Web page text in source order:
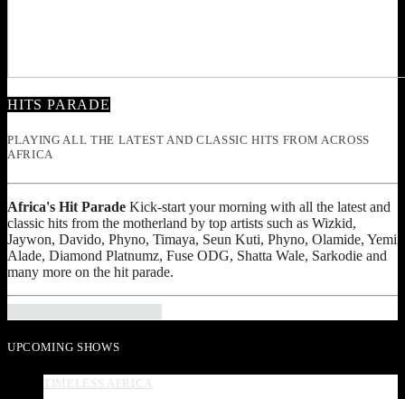
HITS PARADE
PLAYING ALL THE LATEST AND CLASSIC HITS FROM ACROSS
AFRICA
Africa's Hit Parade Kick-start your morning with all the latest and
classic hits from the motherland by top artists such as Wizkid,
Jaywon, Davido, Phyno, Timaya, Seun Kuti, Phyno, Olamide, Yemi
Alade, Diamond Platnumz, Fuse ODG, Shatta Wale, Sarkodie and
many more on the hit parade.
UPCOMING SHOWS
TIMELESS AFRICA